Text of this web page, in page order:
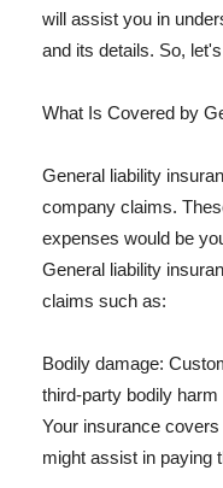
will assist you in
and its details. So,
What Is Covered by
General liability
company claims.
expenses would be
General liability
claims such as:
Bodily damage:
third-party bodily
Your insurance
might assist in paying